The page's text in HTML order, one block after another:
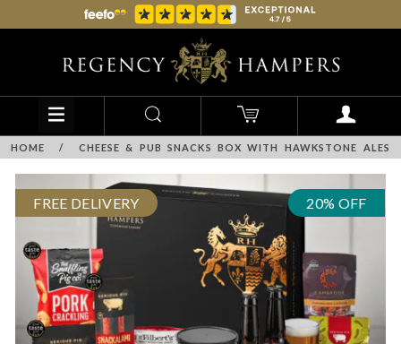
HOME / CHEESE & PUB SNACKS BOX WITH HAWKSTONE ALES
FREE DELIVERY 20% OFF